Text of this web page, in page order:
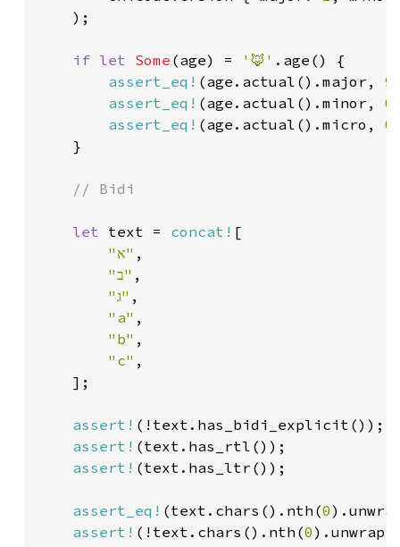
    );
if let Some (age) = '🦊' .age() {
assert_eq! (age.actual().major, 9
assert_eq! (age.actual().minor, 0
assert_eq! (age.actual().micro, 0
    }
// Bidi
let text = concat! [
"א" ,
"ב" ,
"ג" ,
"a" ,
"b" ,
"c" ,
    ];
assert! (!text.has_bidi_explicit());
assert! (text.has_rtl());
assert! (text.has_ltr());
assert_eq! (text.chars().nth(0
assert! (!text.chars().nth(0